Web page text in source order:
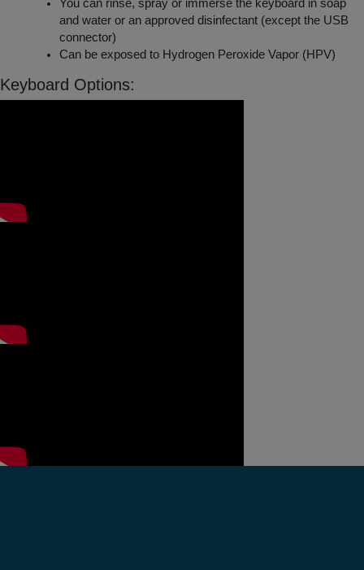
You can rinse, spray or immerse the keyboard in soap
and water or an approved disinfectant (except the USB
connector)
Can be exposed to Hydrogen Peroxide Vapor (HPV)
Keyboard Options: